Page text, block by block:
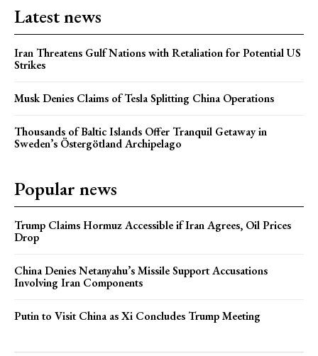
Latest news
Iran Threatens Gulf Nations with Retaliation for Potential US
Strikes
Musk Denies Claims of Tesla Splitting China Operations
Thousands of Baltic Islands Offer Tranquil Getaway in
Sweden’s Östergötland Archipelago
Popular news
Trump Claims Hormuz Accessible if Iran Agrees, Oil Prices
Drop
China Denies Netanyahu’s Missile Support Accusations
Involving Iran Components
Putin to Visit China as Xi Concludes Trump Meeting